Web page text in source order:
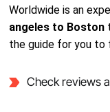
Worldwide is an
angeles to Boston
the guide for you to
Check reviews